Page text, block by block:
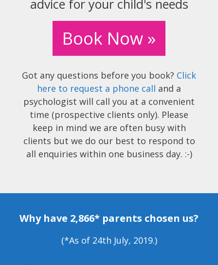
advice for your child's needs
Book Now »
Got any questions before you book? Click
here to request a phone call and a
psychologist will call you at a convenient
time (prospective clients only). Please
keep in mind we are often busy with
clients but we do our best to respond to
all enquiries within one business day. :-)
Why have 2,866* parents chosen us?
(*As of 24th July, 2019.)